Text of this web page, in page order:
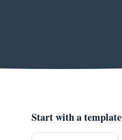
Start with a template